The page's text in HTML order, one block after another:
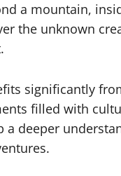
a mountain,
the unknown
significantly
filled with
a deeper